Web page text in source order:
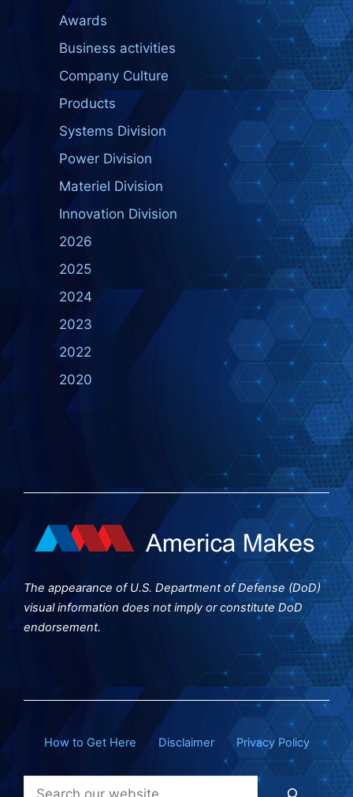
Awards
Business activities
Company Culture
Products
Systems Division
Power Division
Materiel Division
Innovation Division
2026
2025
2024
2023
2022
2020
The appearance of U.S. Department of Defense (DoD)
visual information does not imply or constitute DoD
endorsement.
How to Get Here Disclaimer Privacy Policy